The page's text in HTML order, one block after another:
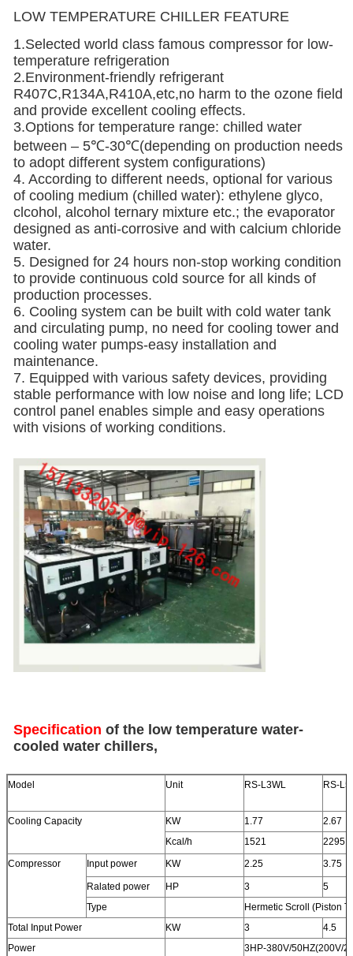
LOW TEMPERATURE CHILLER FEATURE
1.Selected world class famous compressor for low-
temperature refrigeration
2.Environment-friendly refrigerant
R407C,R134A,R410A,etc,no harm to the ozone field
and provide excellent cooling effects.
3.Options for temperature range: chilled water
between – 5℃-30℃(depending on production needs
to adopt different system configurations)
4. According to different needs, optional for various
of cooling medium (chilled water): ethylene glyco,
clcohol, alcohol ternary mixture etc.; the evaporator
designed as anti-corrosive and with calcium chloride
water.
5. Designed for 24 hours non-stop working condition
to provide continuous cold source for all kinds of
production processes.
6. Cooling system can be built with cold water tank
and circulating pump, no need for cooling tower and
cooling water pumps-easy installation and
maintenance.
7. Equipped with various safety devices, providing
stable performance with low noise and long life; LCD
control panel enables simple and easy operations
with visions of working conditions.
Specification of the low temperature water-
cooled water chillers,
Model Unit RS-L3WL RS-
Cooling Capacity KW 1.77
2.67
Kcal/h
1521
2295
Compressor
Input power KW 2.25 3.75
Ralated power HP 3
5
Type
Hermetic Scroll (Piston
Total Input Power
KW 3
4.5
Power
3HP-380V/50HZ(200V/